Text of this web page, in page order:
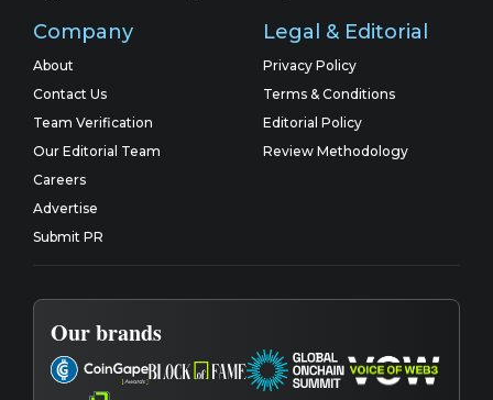
Company
About
Contact Us
Team Verification
Our Editorial Team
Careers
Advertise
Submit PR
Legal & Editorial
Privacy Policy
Terms & Conditions
Editorial Policy
Review Methodology
Our brands